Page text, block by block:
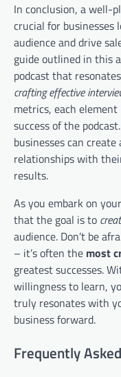
In conclusion, a well-
crucial for
audience and drive
guide outlined in this
podcast that
crafting effective
metrics, each
success of the
businesses can
relationships with
results.
As you embark on
that the goal is to
audience. Don’t be
– it’s often the most
greatest successes.
willingness to learn,
truly resonates with
business forward.
Frequently